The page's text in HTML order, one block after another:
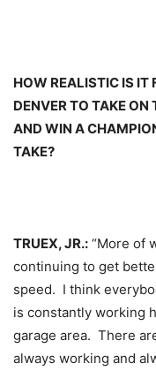
HOW REALISTIC IS IT
DENVER TO TAKE
AND WIN A
TAKE?
TRUEX, JR.: “More of
continuing to get
speed. I think
is constantly working
garage area. There
always working and